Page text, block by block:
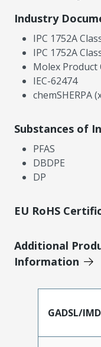
Industry
IPC 1752A
IPC 1752A
Molex Product
IEC-62474
chemSHERPA
Substances of
PFAS
DBDPE
DP
EU RoHS
Additional
Information
GADSL/